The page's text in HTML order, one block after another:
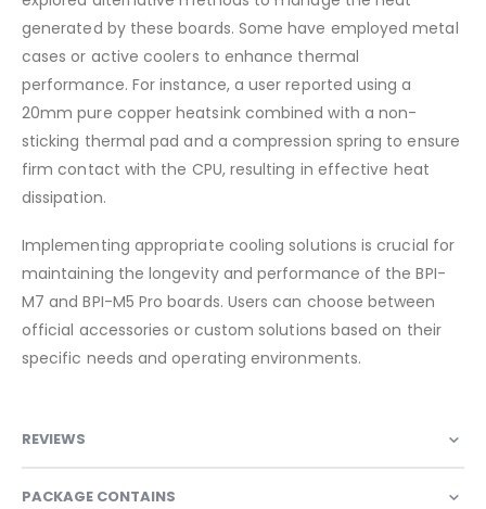
generated by these boards. Some have employed metal
cases or active coolers to enhance thermal
performance. For instance, a user reported using a
20mm pure copper heatsink combined with a non-
sticking thermal pad and a compression spring to ensure
firm contact with the CPU, resulting in effective heat
dissipation.
Implementing appropriate cooling solutions is crucial for
maintaining the longevity and performance of the BPI-
M7 and BPI-M5 Pro boards. Users can choose between
official accessories or custom solutions based on their
specific needs and operating environments.​
REVIEWS
PACKAGE CONTAINS